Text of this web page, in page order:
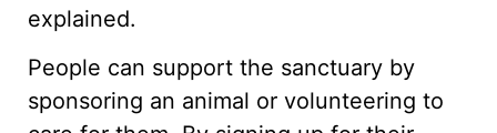
explained.
People can support the sanctuary by
sponsoring an animal or volunteering to